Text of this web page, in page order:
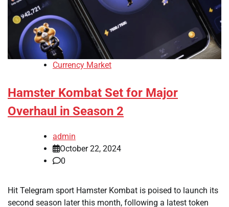
Currency Market
Hamster Kombat Set for Major
Overhaul in Season 2
admin
October 22, 2024
0
Hit Telegram sport Hamster Kombat is poised to launch its
second season later this month, following a latest token